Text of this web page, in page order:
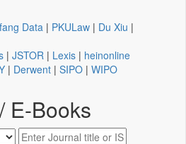
Data | PKULaw | Du Xiu |
| JSTOR | Lexis | heinonline
| Derwent | SIPO | WIPO
E-Books